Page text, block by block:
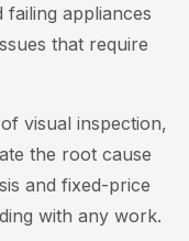
failing appliances
that require
visual inspection,
the root cause
and fixed-price
with any work.